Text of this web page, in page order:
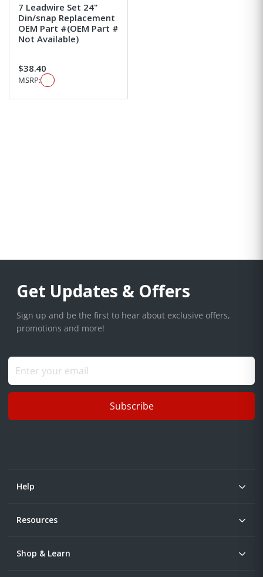
7 Leadwire Set 24"
Din/snap Replacement
OEM Part #(OEM Part #
Not Available)
$38.40
MSRP:
Get Updates & Offers
Sign up and be the first to hear about exclusive offers,
promotions and more!
Subscribe
Help
Resources
Shop & Learn